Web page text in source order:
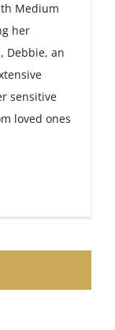
Medium
her
Debbie, an
sensitive
loved ones